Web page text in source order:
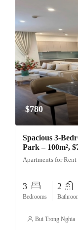
$780
Spacious 3-
Park – 100m²,
Apartments for
3
Bedrooms
2
Bui Trong Nghia